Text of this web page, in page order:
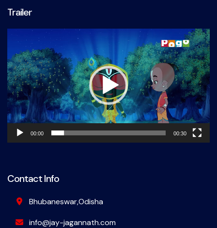
Trailer
Video
Player
00:00 00:30
Contact Info
Bhubaneswar,Odisha
info@jay-jagannath.com